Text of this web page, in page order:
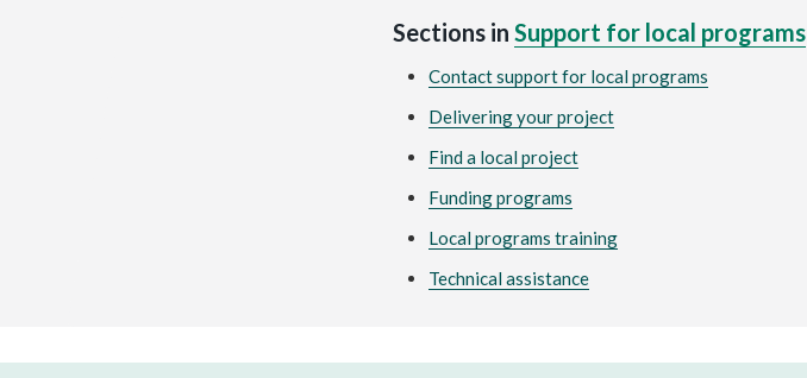
Sections in Support for local programs
Contact support for local programs
Delivering your project
Find a local project
Funding programs
Local programs training
Technical assistance